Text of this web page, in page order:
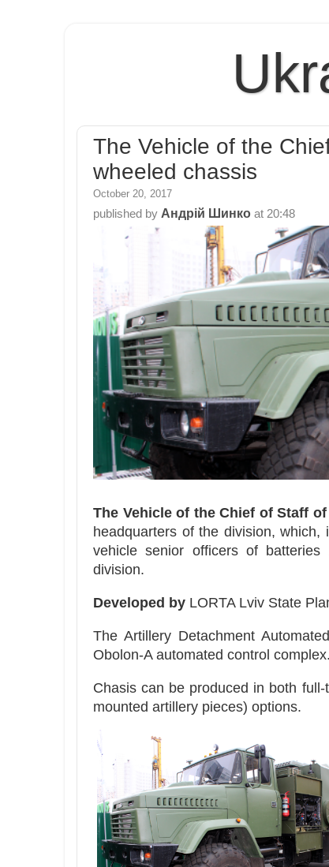
The Vehicle of the
wheeled chassis
October 20, 2017
published by Андрій Шинко at 20:48
The Vehicle of the Chief of Staff
headquarters of the division,
vehicle senior officers of
division.
Developed by LORTA Lviv State
The Artillery Detachment
Obolon-A automated control complex.
Chasis can be produced in both
mounted artillery pieces) options.